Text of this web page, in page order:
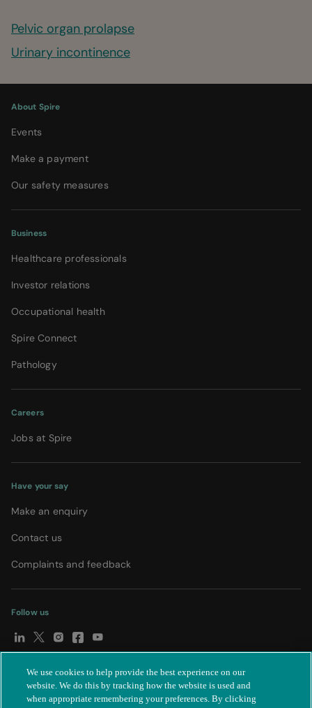
Pelvic organ prolapse
Urinary incontinence
About Spire
Events
Make a payment
Our safety measures
Business
Healthcare professionals
Investor relations
Occupational health
Spire Connect
Pathology
Careers
Jobs at Spire
Have your say
Make an enquiry
Contact us
Complaints and feedback
Follow us
© Spire Healthcare Group plc (2026) | Terms and conditions
Privacy notice | Subject access request | Modern Slavery Act
We use cookies to help provide the best experience on our
website. We do this by tracking how the website is used and
when appropriate remembering your preferences. By clicking